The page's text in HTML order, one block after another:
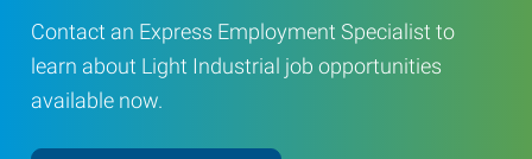
Contact an Express Employment Specialist to
learn about Light Industrial job opportunities
available now.